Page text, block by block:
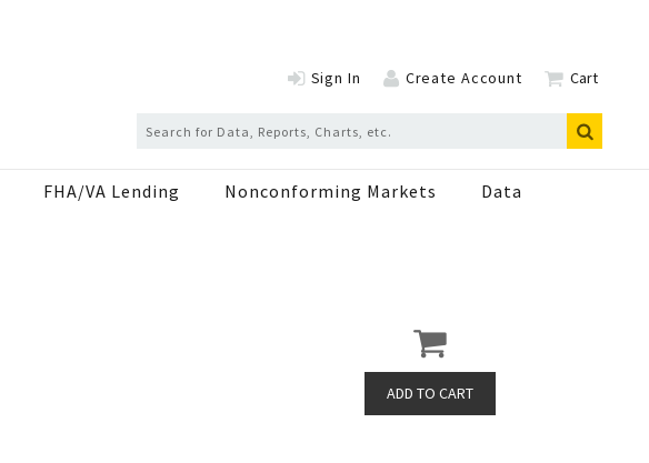
Sign In Create Account Cart
FHA/VA Lending Nonconforming Markets Data